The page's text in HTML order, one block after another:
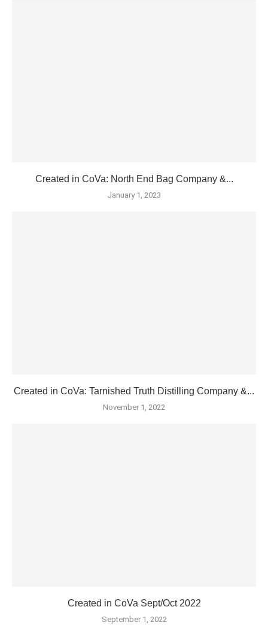
Created in CoVa: North End Bag Company &...
January 1, 2023
Created in CoVa: Tarnished Truth Distilling Company &...
November 1, 2022
Created in CoVa Sept/Oct 2022
September 1, 2022